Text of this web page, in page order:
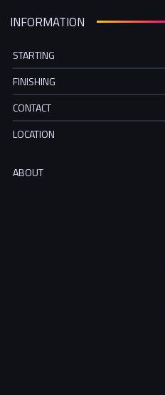
INFORMATION
STARTING
FINISHING
CONTACT
LOCATION
ABOUT